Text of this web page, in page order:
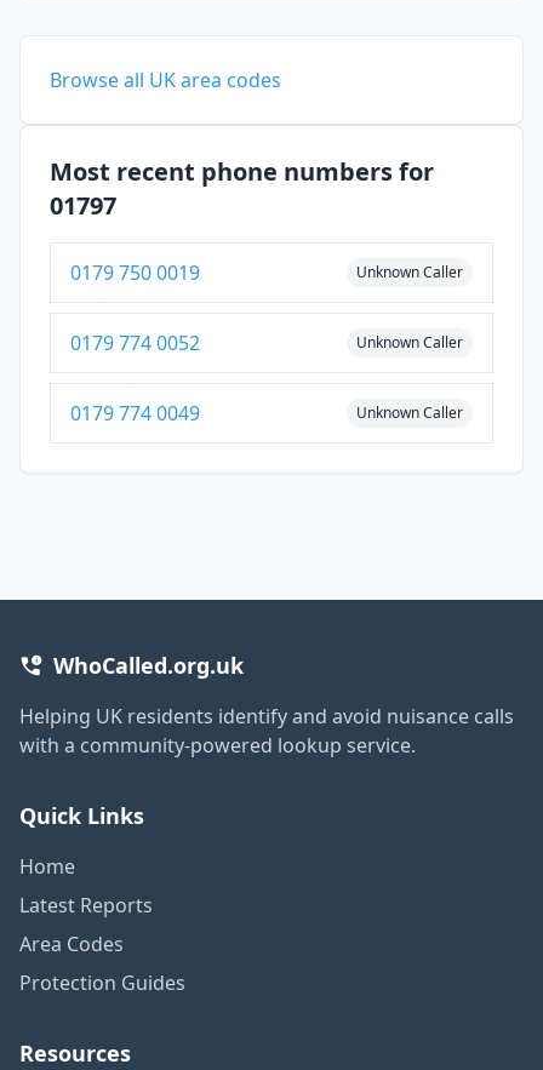
Browse all UK area codes
Most recent phone numbers for
01797
0179 750 0019 Unknown Caller
0179 774 0052 Unknown Caller
0179 774 0049 Unknown Caller
WhoCalled.org.uk
Helping UK residents identify and avoid nuisance calls
with a community-powered lookup service.
Quick Links
Home
Latest Reports
Area Codes
Protection Guides
Resources